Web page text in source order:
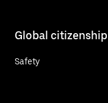
Global citizenship
Safety